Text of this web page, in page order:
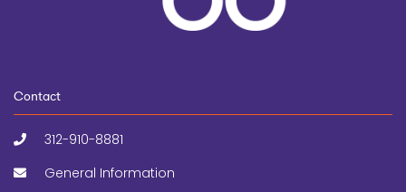
Contact
312-910-8881
General Information